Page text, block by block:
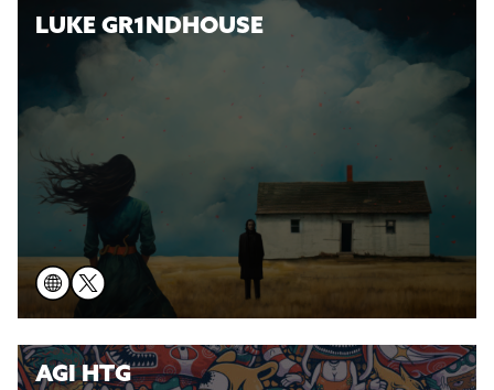
LUKE GR1NDHOUSE
AGI HTG